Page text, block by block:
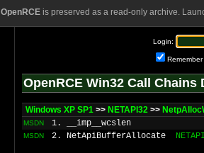
OpenRCEis preserved as a read-only archive.
Login:
Remember
OpenRCE Win32 Call Chains
Windows XP SP1 >> NETAPI32 >>
MSDN 1. __imp__wcslen
MSDN 2. NetApiBufferAllocate